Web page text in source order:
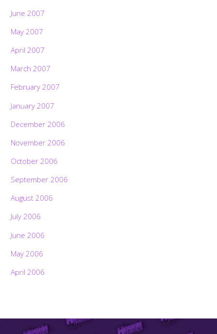
June 2007
May 2007
April 2007
March 2007
February 2007
January 2007
December 2006
November 2006
October 2006
September 2006
August 2006
July 2006
June 2006
May 2006
April 2006